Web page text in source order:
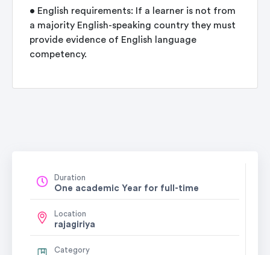
• English requirements: If a learner is not from
a majority English-speaking country they must
provide evidence of English language
competency.
Duration
One academic Year for full-time
Location
rajagiriya
Category